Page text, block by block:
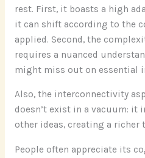
rest. First, it boasts a high
it can shift according to the
applied. Second, the
requires a nuanced
might miss out on essential
Also, the interconnectivity
doesn’t exist in a vacuum: it
other ideas, creating a richer
People often appreciate its